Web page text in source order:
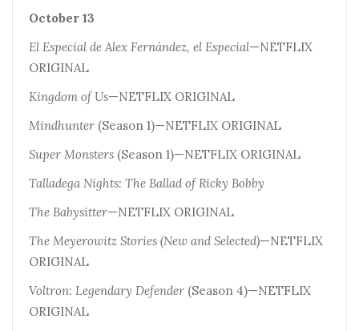
October 13
El Especial de Alex Fernández, el Especial—NETFLIX
ORIGINAL
Kingdom of Us—NETFLIX ORIGINAL
Mindhunter (Season 1)—NETFLIX ORIGINAL
Super Monsters (Season 1)—NETFLIX ORIGINAL
Talladega Nights: The Ballad of Ricky Bobby
The Babysitter—NETFLIX ORIGINAL
The Meyerowitz Stories (New and Selected)—NETFLIX
ORIGINAL
Voltron: Legendary Defender (Season 4)—NETFLIX
ORIGINAL